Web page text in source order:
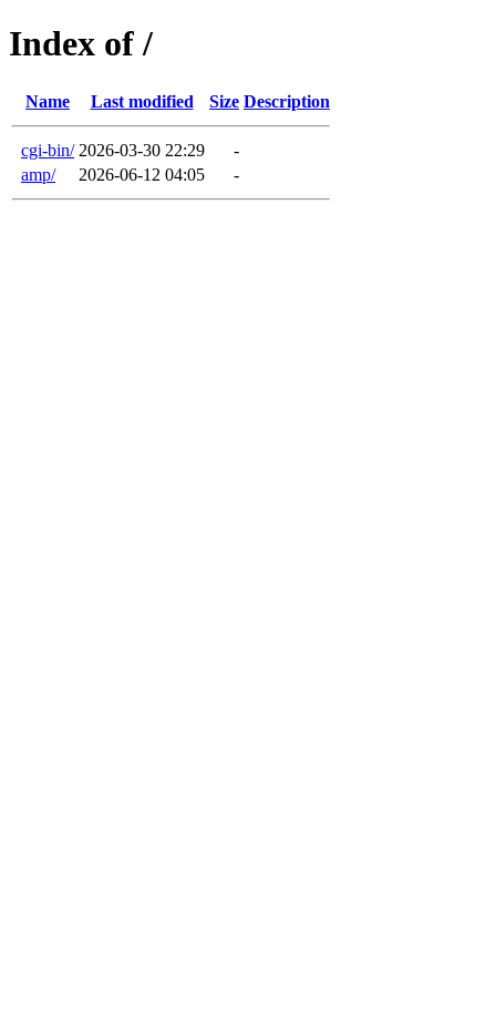
Index of /
Name Last modified Size Description
cgi-bin/ 2026-03-30 22:29
-
amp/
2026-06-12 04:05 -